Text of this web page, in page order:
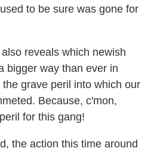
to be sure was gone for
reveals which newish
bigger way than ever in
grave peril into which our
Because, c'mon,
for this gang!
the action this time around